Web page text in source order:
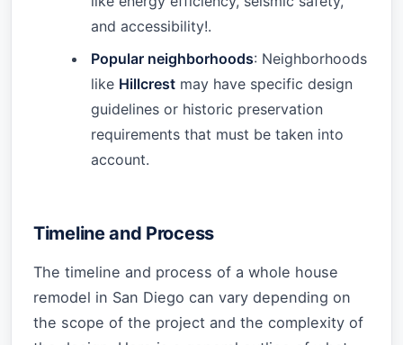
and accessibility!.
Popular neighborhoods: Neighborhoods
like Hillcrest may have specific design
guidelines or historic preservation
requirements that must be taken into
account.
Timeline and Process
The timeline and process of a whole house
remodel in San Diego can vary depending on
the scope of the project and the complexity of